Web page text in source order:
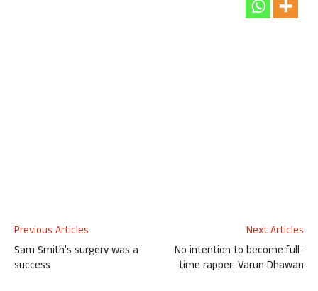
Previous Articles
Sam Smith’s surgery was a
success
Next Articles
No intention to become full-
time rapper: Varun Dhawan